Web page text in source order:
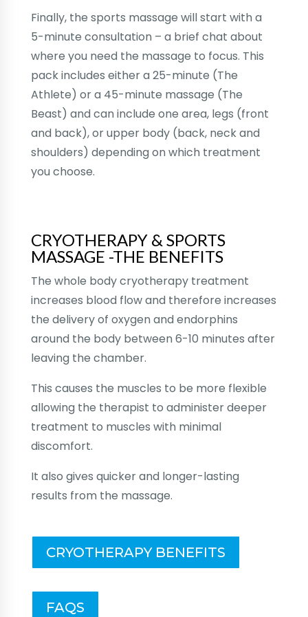
Finally, the sports massage will start with a
5-minute consultation – a brief chat about
where you need the massage to focus. This
pack includes either a 25-minute (The
Athlete) or a 45-minute massage (The
Beast) and can include one area, legs (front
and back), or upper body (back, neck and
shoulders) depending on which treatment
you choose.
CRYOTHERAPY & SPORTS
MASSAGE -THE BENEFITS
The whole body cryotherapy treatment
increases blood flow and therefore increases
the delivery of oxygen and endorphins
around the body between 6-10 minutes after
leaving the chamber.
This causes the muscles to be more flexible
allowing the therapist to administer deeper
treatment to muscles with minimal
discomfort.
It also gives quicker and longer-lasting
results from the massage.
CRYOTHERAPY BENEFITS
FAQS